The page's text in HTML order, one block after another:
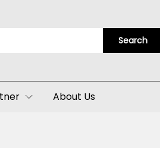
Search
About Us